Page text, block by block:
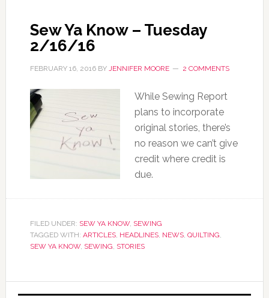
Sew Ya Know – Tuesday
2/16/16
FEBRUARY 16, 2016BY JENNIFER MOORE 2 COMMENTS
While Sewing Report
plans to incorporate
original stories, there’s
no reason we can’t give
credit where credit is
due.
FILED UNDER: SEW YA KNOW, SEWING
TAGGED WITH: ARTICLES, HEADLINES, NEWS, QUILTING,
SEW YA KNOW, SEWING, STORIES